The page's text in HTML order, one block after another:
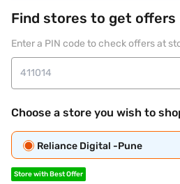
Find stores to get offers
Enter a PIN code to check offers at
Choose a store you wish to
Reliance Digital -Pune
Store with Best Offer